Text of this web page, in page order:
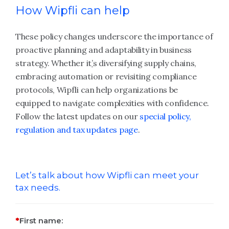
How Wipfli can help
These policy changes underscore the importance of
proactive planning and adaptability in business
strategy. Whether it’s diversifying supply chains,
embracing automation or revisiting compliance
protocols, Wipfli can help organizations be
equipped to navigate complexities with confidence.
Follow the latest updates on our special policy,
regulation and tax updates page.
Let’s talk about how Wipfli can meet your
tax needs.
First name: